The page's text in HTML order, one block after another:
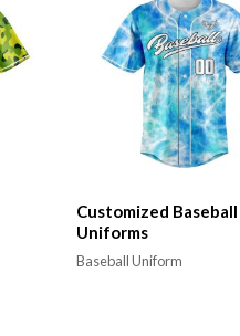
Customized Baseball
Uniforms
Baseball Uniform